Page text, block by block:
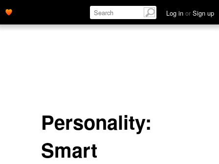
Log in or Sign up
Personality:
Smart